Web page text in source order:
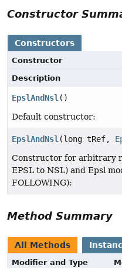
Constructor
Constructors
Constructor
Description
EpslAndNsl ()
Default constructor:
EpslAndNsl (long tRef,
Constructor for arbitrary
EPSL to NSL) and Epsl
FOLLOWING):
Method Summary
All Methods
Modifier and Type